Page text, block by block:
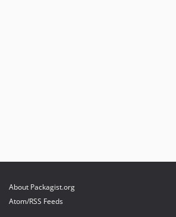
About Packagist.org
Atom/RSS Feeds